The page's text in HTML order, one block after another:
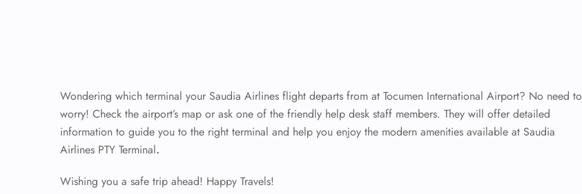
Wondering which terminal your Saudia Airlines flight departs from at Tocumen International Airport? No need to
worry! Check the airport’s map or ask one of the friendly help desk staff members. They will offer detailed
information to guide you to the right terminal and help you enjoy the modern amenities available at Saudia
Airlines PTY Terminal.
Wishing you a safe trip ahead! Happy Travels!